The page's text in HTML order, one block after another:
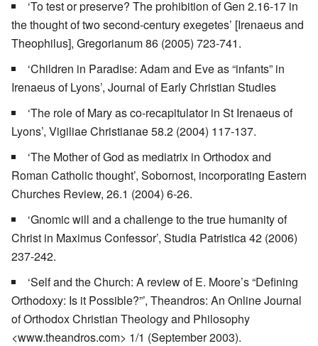
‘To test or preserve? The prohibition of Gen 2.16-17 in
the thought of two second-century exegetes’ [Irenaeus and
Theophilus], Gregorianum 86 (2005) 723-741.
‘Children in Paradise: Adam and Eve as “infants” in
Irenaeus of Lyons’, Journal of Early Christian Studies
‘The role of Mary as co-recapitulator in St Irenaeus of
Lyons’, Vigiliae Christianae 58.2 (2004) 117-137.
‘The Mother of God as mediatrix in Orthodox and
Roman Catholic thought’, Sobornost, incorporating Eastern
Churches Review, 26.1 (2004) 6-26.
‘Gnomic will and a challenge to the true humanity of
Christ in Maximus Confessor’, Studia Patristica 42 (2006)
237-242.
‘Self and the Church: A review of E. Moore’s “Defining
Orthodoxy: Is it Possible?”’, Theandros: An Online Journal
of Orthodox Christian Theology and Philosophy
<www.theandros.com> 1/1 (September 2003).